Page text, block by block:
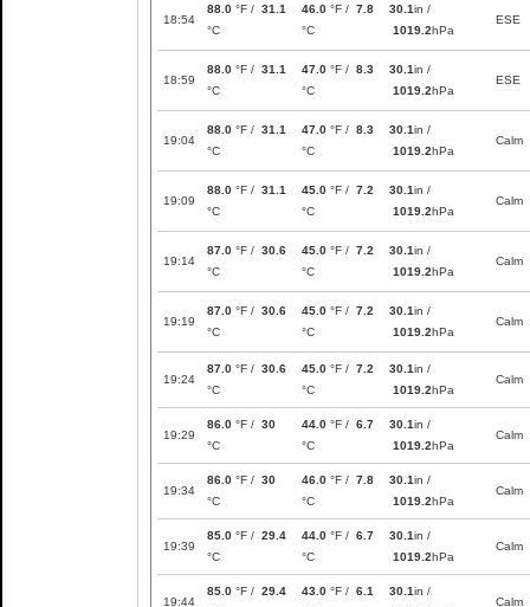
18:54
88.0 °F / 31.1
°C
46.0 °F / 7.8
°C
30.1in /
1019.2hPa
ESE
18:59
88.0 °F / 31.1
°C
47.0 °F / 8.3
°C
30.1in /
1019.2hPa
ESE
19:04
88.0 °F / 31.1
°C
47.0 °F / 8.3
°C
30.1in /
1019.2hPa
Calm
19:09
88.0 °F / 31.1
°C
45.0 °F / 7.2
°C
30.1in /
1019.2hPa
Calm
19:14
87.0 °F / 30.6
°C
45.0 °F / 7.2
°C
30.1in /
1019.2hPa
Calm
19:19
87.0 °F / 30.6
°C
45.0 °F / 7.2
°C
30.1in /
1019.2hPa
Calm
19:24
87.0 °F / 30.6
°C
45.0 °F / 7.2
°C
30.1in /
1019.2hPa
Calm
19:29
86.0 °F / 30
°C
44.0 °F / 6.7
°C
30.1in /
1019.2hPa
Calm
19:34
86.0 °F / 30
°C
46.0 °F / 7.8
°C
30.1in /
1019.2hPa
Calm
19:39
85.0 °F / 29.4
°C
44.0 °F / 6.7
°C
30.1in /
1019.2hPa
Calm
19:44
85.0 °F / 29.4
43.0 °F / 6.1
30.1in /
Calm